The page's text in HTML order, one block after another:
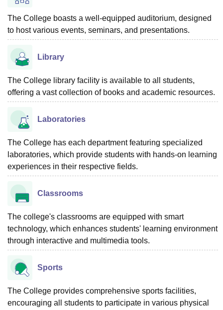
The College boasts a well-equipped auditorium, designed
to host various events, seminars, and presentations.
Library
The College library facility is available to all students,
offering a vast collection of books and academic resources.
Laboratories
The College has each department featuring specialized
laboratories, which provide students with hands-on learning
experiences in their respective fields.
Classrooms
The college's classrooms are equipped with smart
technology, which enhances students' learning environment
through interactive and multimedia tools.
Sports
The College provides comprehensive sports facilities,
encouraging all students to participate in various physical